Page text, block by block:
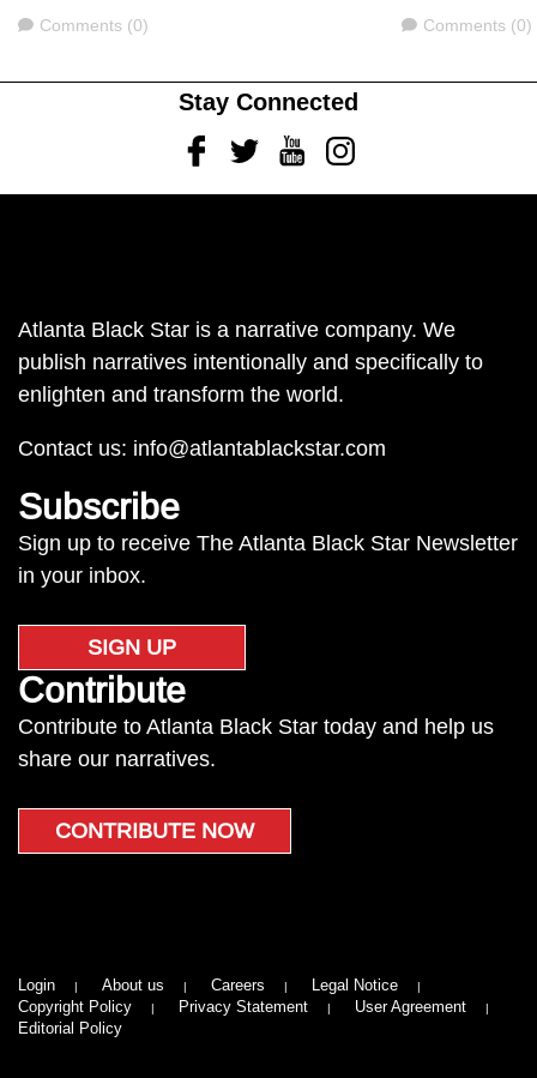
Comments
Comments (0) Comments
Comments (0)
Stay Connected
FacebookTwitterYoutubeInstagram
Atlanta Black Star is a narrative company. We
publish narratives intentionally and specifically to
enlighten and transform the world.
Contact us: info@atlantablackstar.com
Subscribe
Sign up to receive The Atlanta Black Star Newsletter
in your inbox.
SIGN UP
Contribute
Contribute to Atlanta Black Star today and help us
share our narratives.
CONTRIBUTE NOW
Login About us Careers
Legal Notice
Copyright Policy
Privacy Statement
User Agreement
Editorial Policy